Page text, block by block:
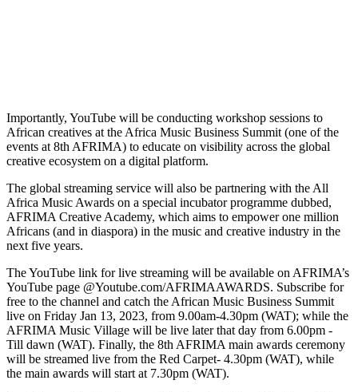
Importantly, YouTube will be conducting workshop sessions to
African creatives at the Africa Music Business Summit (one of the
events at 8th AFRIMA) to educate on visibility across the global
creative ecosystem on a digital platform.
The global streaming service will also be partnering with the All
Africa Music Awards on a special incubator programme dubbed,
AFRIMA Creative Academy, which aims to empower one million
Africans (and in diaspora) in the music and creative industry in the
next five years.
The YouTube link for live streaming will be available on AFRIMA’s
YouTube page @Youtube.com/AFRIMAAWARDS. Subscribe for
free to the channel and catch the African Music Business Summit
live on Friday Jan 13, 2023, from 9.00am-4.30pm (WAT); while the
AFRIMA Music Village will be live later that day from 6.00pm -
Till dawn (WAT). Finally, the 8th AFRIMA main awards ceremony
will be streamed live from the Red Carpet- 4.30pm (WAT), while
the main awards will start at 7.30pm (WAT).